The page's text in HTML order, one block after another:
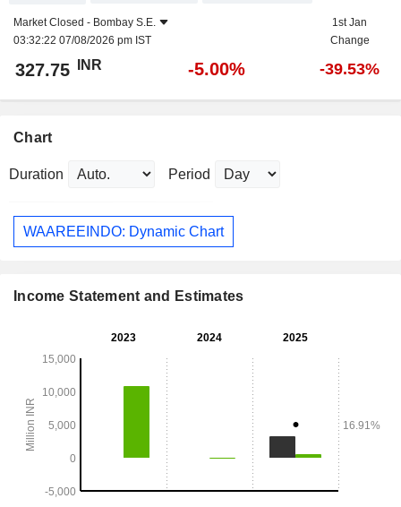
Market Closed - Bombay S.E.
03:32:22 07/08/2026 pm IST
1st Jan
Change
327.75 INR -5.00% -39.53%
Chart
Duration Period
WAAREEINDO: Dynamic Chart
Income Statement and Estimates